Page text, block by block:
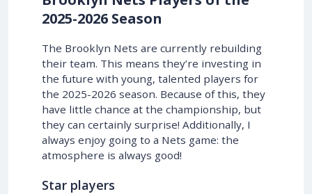
2025-2026 Season
The Brooklyn Nets are currently rebuilding
their team. This means they’re investing in
the future with young, talented players for
the 2025-2026 season. Because of this, they
have little chance at the championship, but
they can certainly surprise! Additionally, I
always enjoy going to a Nets game: the
atmosphere is always good!
Star players